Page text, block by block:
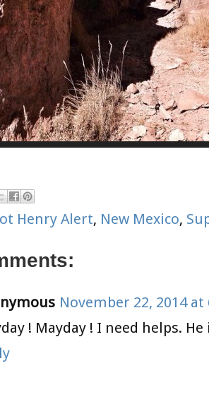
Henry Alert, New Mexico,
November 22, 2014 at
! Mayday ! I need helps.